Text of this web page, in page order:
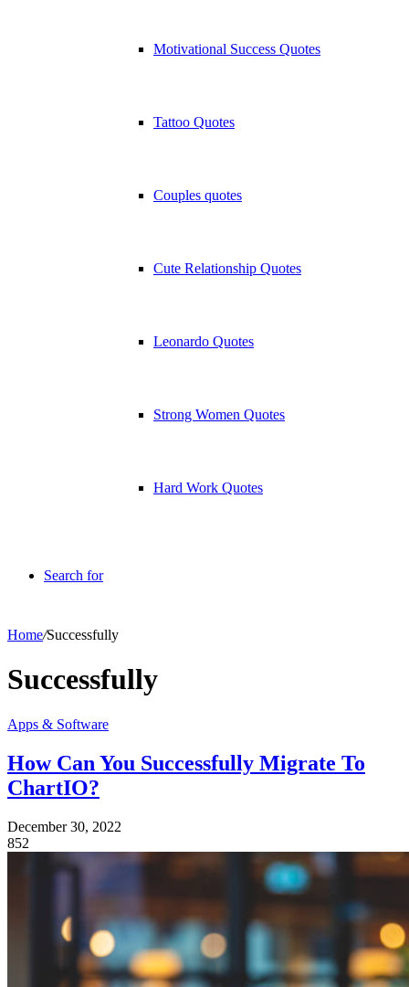
Motivational Success Quotes
Tattoo Quotes
Couples quotes
Cute Relationship Quotes
Leonardo Quotes
Strong Women Quotes
Hard Work Quotes
Search for
Home/Successfully
Successfully
Apps & Software
How Can You Successfully Migrate To
ChartIO?
December 30, 2022
852